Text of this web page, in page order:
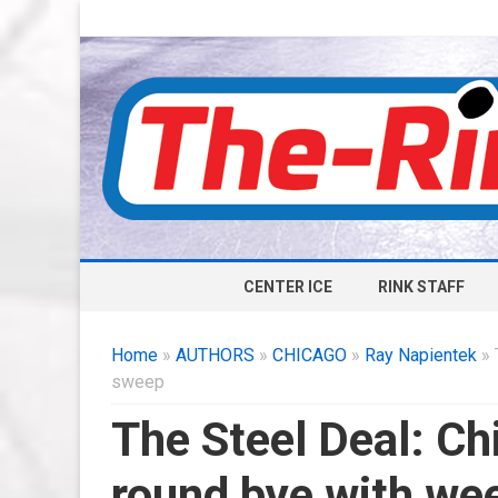
CENTER ICE RINK STAFF
Home » AUTHORS » CHICAGO » Ray Napientek »
sweep
The Steel Deal: